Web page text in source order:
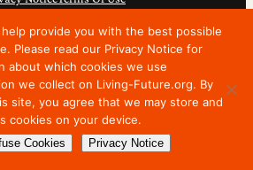
Living Future Institute. All
Rights Reserved.
website support by FatLab
help provide you with the best possible
Please read our Privacy Notice for
about which cookies we use
we collect on Living-Future.org. By
site, you agree that we may store and
cookies on your device.
Cookies Privacy Notice